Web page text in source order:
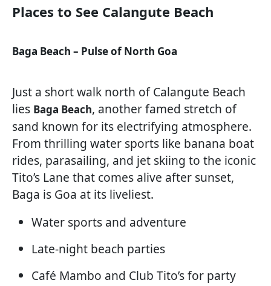
Places to See Calangute Beach
Baga Beach – Pulse of North Goa
Just a short walk north of Calangute Beach
lies Baga Beach, another famed stretch of
sand known for its electrifying atmosphere.
From thrilling water sports like banana boat
rides, parasailing, and jet skiing to the iconic
Tito’s Lane that comes alive after sunset,
Baga is Goa at its liveliest.
Water sports and adventure
Late-night beach parties
Café Mambo and Club Tito’s for party